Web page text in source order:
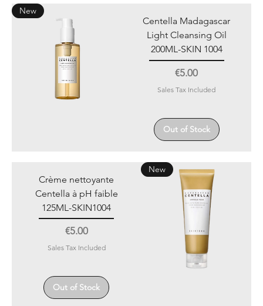
New
Centella Madagascar
Light Cleansing Oil
200ML-SKIN 1004
Price
€5.00
Sales Tax Included
Out of Stock
New
Crème nettoyante
Centella à pH faible
125ML-SKIN1004
Price
€5.00
Sales Tax Included
Out of Stock